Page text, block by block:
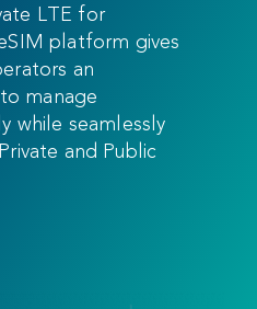
LTE for
platform gives
an
manage
while seamlessly
and Public